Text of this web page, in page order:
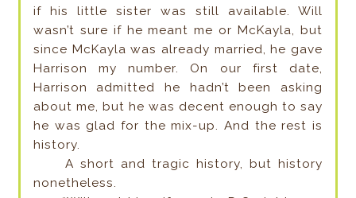
if his little sister was still available. Will
wasn’t sure if he meant me or McKayla, but
since McKayla was already married, he gave
Harrison my number. On our first date,
Harrison admitted he hadn’t been asking
about me, but he was decent enough to say
he was glad for the mix-up. And the rest is
history.
A short and tragic history, but history
nonetheless.